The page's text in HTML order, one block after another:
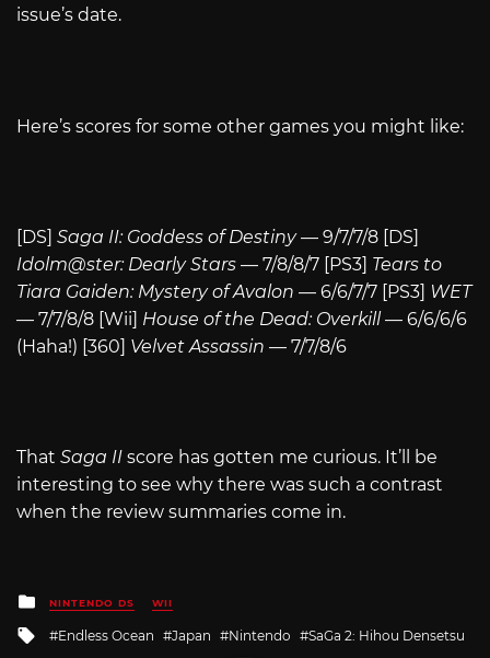
issue’s date.
Here’s scores for some other games you might like:
[DS] Saga II: Goddess of Destiny— 9/7/7/8 [DS]
Idolm@ster: Dearly Stars — 7/8/8/7 [PS3] Tears to
Tiara Gaiden: Mystery of Avalon — 6/6/7/7 [PS3] WET
— 7/7/8/8 [Wii] House of the Dead: Overkill— 6/6/6/6
(Haha!) [360] Velvet Assassin — 7/7/8/6
That Saga II score has gotten me curious. It’ll be
interesting to see why there was such a contrast
when the review summaries come in.
Posted
in
NINTENDO DS WII
Tagged
Endless Ocean Japan Nintendo SaGa 2: Hihou Densetsu